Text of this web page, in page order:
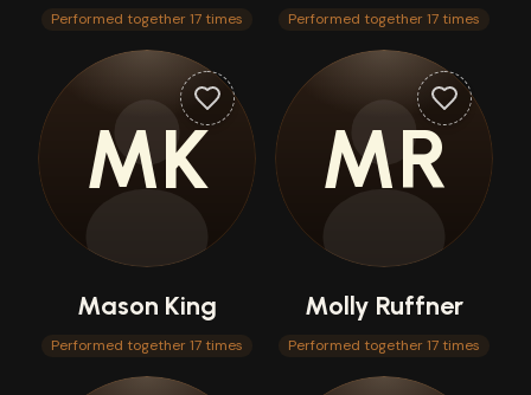
Performed together 17 times Performed together 17 times
MK
Mason King
Performed together 17 times
MR
Molly Ruffner
Performed together 17 times